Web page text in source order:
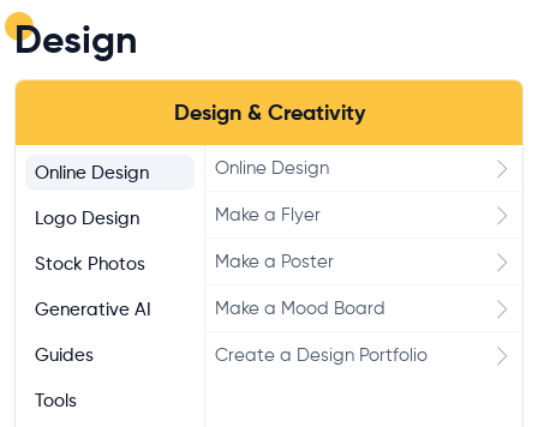
Design
Design & Creativity
Online Design
Logo Design
Stock Photos
Generative AI
Guides
Tools
Online Design
Make a Flyer
Make a Poster
Make a Mood Board
Create a Design Portfolio